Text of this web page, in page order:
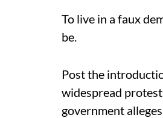
To live in a faux
be.
Post the
widespread
government